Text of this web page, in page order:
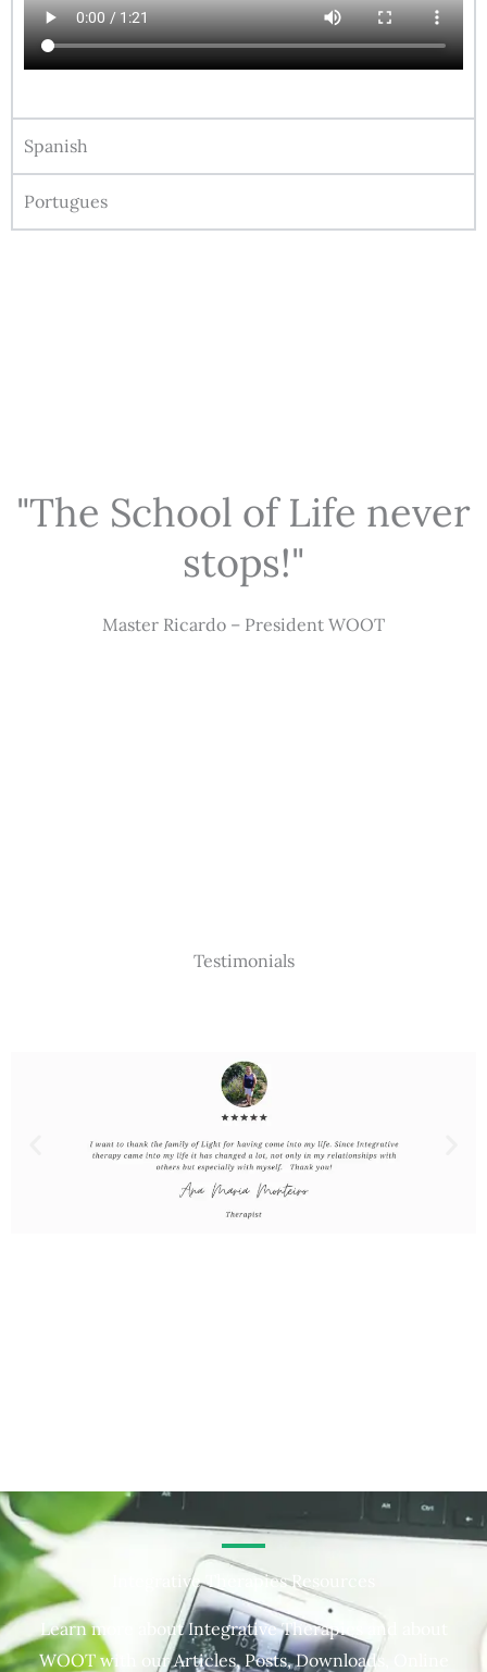
Spanish
Portugues
"The School of Life never
stops!"
Master Ricardo – President WOOT
Testimonials
Integrative Therapies Resources
Learn more about Integrative Therapies and about
WOOT with our Articles, Posts, Downloads, Online